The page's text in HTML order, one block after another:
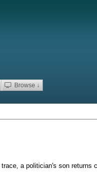
Browse ↓
a politician's son returns